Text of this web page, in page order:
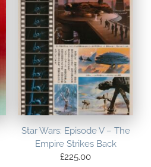
Star Wars: Episode V – The
Empire Strikes Back
£225.00